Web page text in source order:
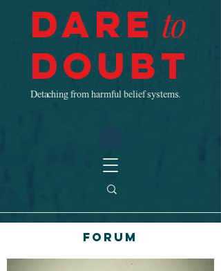
Dare to
Doubt
Detaching from harmful belief systems.
Forum